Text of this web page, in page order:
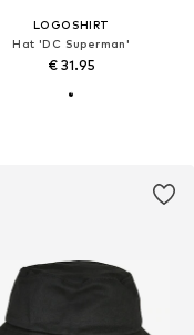
LOGOSHIRT
Hat 'DC Superman'
€ 31.95